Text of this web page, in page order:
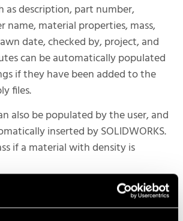
as description, part number,
name, material properties, mass,
date, checked by, project, and
can be automatically populated
if they have been added to the
files.
also be populated by the user, and
inserted by SOLIDWORKS.
if a material with density is
to add
parts.